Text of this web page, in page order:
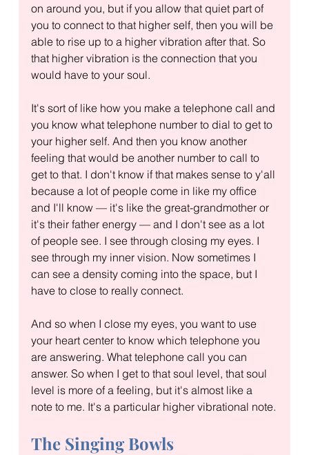
on around you, but if you allow that quiet part of
you to connect to that higher self, then you will be
able to rise up to a higher vibration after that. So
that higher vibration is the connection that you
would have to your soul.
It's sort of like how you make a telephone call and
you know what telephone number to dial to get to
your higher self. And then you know another
feeling that would be another number to call to
get to that. I don't know if that makes sense to y'all
because a lot of people come in like my office
and I'll know — it's like the great-grandmother or
it's their father energy — and I don't see as a lot
of people see. I see through closing my eyes. I
see through my inner vision. Now sometimes I
can see a density coming into the space, but I
have to close to really connect.
And so when I close my eyes, you want to use
your heart center to know which telephone you
are answering. What telephone call you can
answer. So when I get to that soul level, that soul
level is more of a feeling, but it's almost like a
note to me. It's a particular higher vibrational note.
The Singing Bowls